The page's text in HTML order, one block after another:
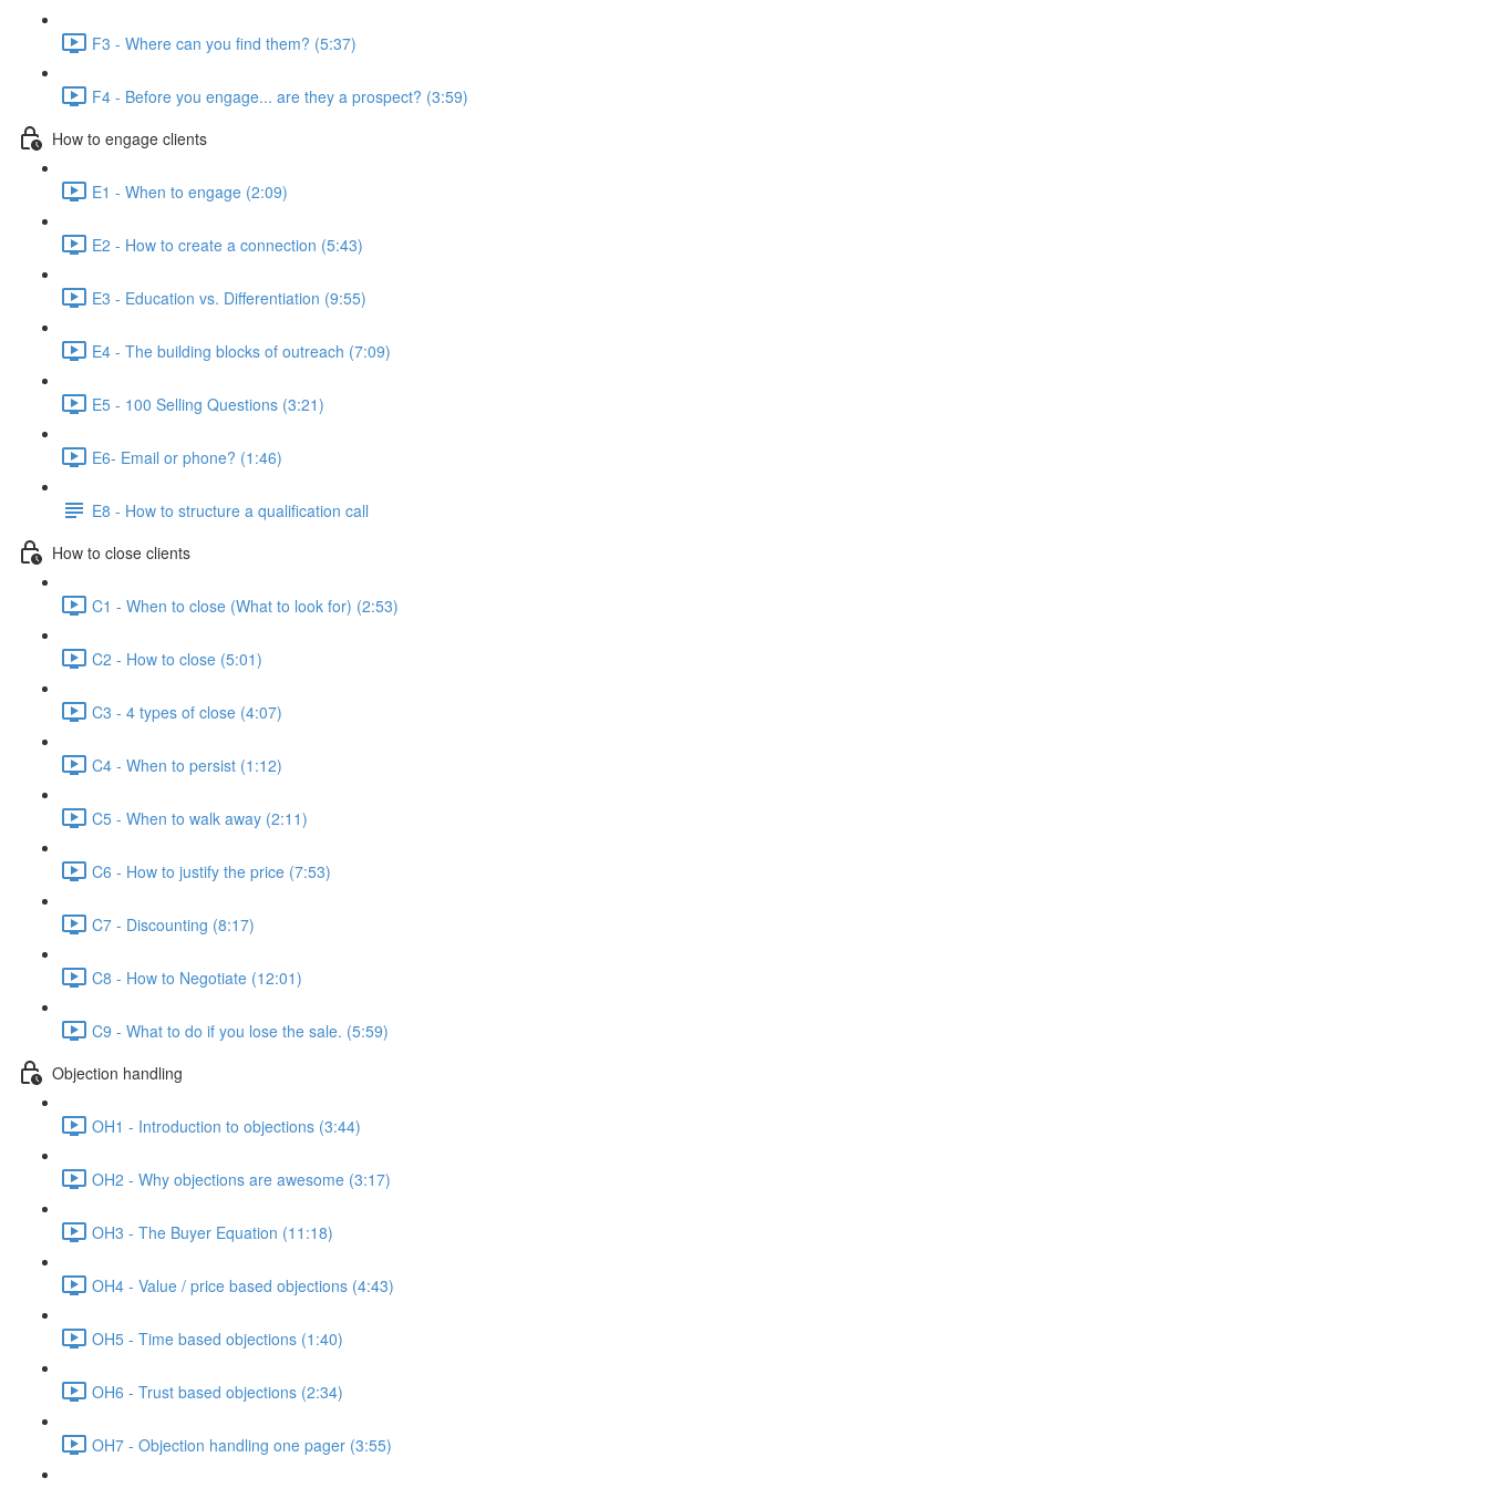
F3 - Where can you find them? (5:37)
F4 - Before you engage... are they a prospect? (3:59)
How to engage clients
E1 - When to engage (2:09)
E2 - How to create a connection (5:43)
E3 - Education vs. Differentiation (9:55)
E4 - The building blocks of outreach (7:09)
E5 - 100 Selling Questions (3:21)
E6- Email or phone? (1:46)
E8 - How to structure a qualification call
How to close clients
C1 - When to close (What to look for) (2:53)
C2 - How to close (5:01)
C3 - 4 types of close (4:07)
C4 - When to persist (1:12)
C5 - When to walk away (2:11)
C6 - How to justify the price (7:53)
C7 - Discounting (8:17)
C8 - How to Negotiate (12:01)
C9 - What to do if you lose the sale. (5:59)
Objection handling
OH1 - Introduction to objections (3:44)
OH2 - Why objections are awesome (3:17)
OH3 - The Buyer Equation (11:18)
OH4 - Value / price based objections (4:43)
OH5 - Time based objections (1:40)
OH6 - Trust based objections (2:34)
OH7 - Objection handling one pager (3:55)